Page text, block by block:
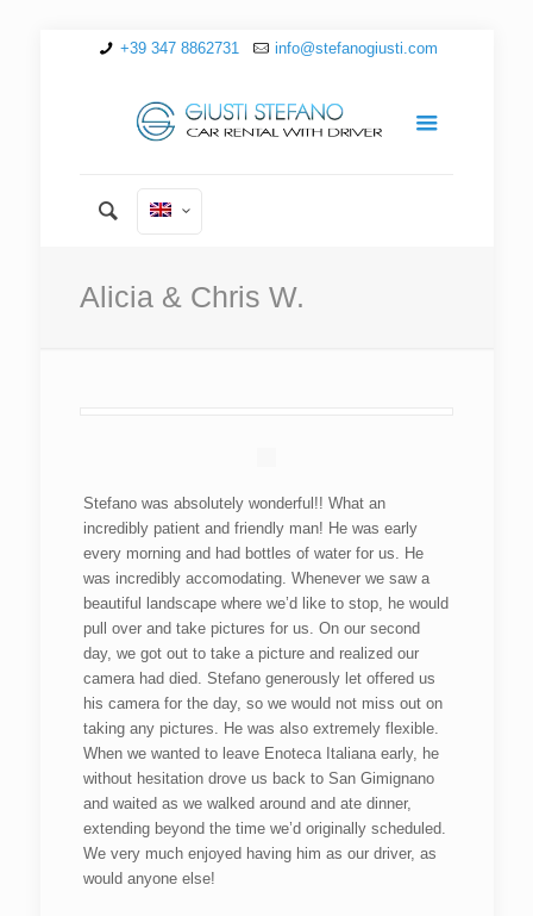
+39 347 8862731 info@stefanogiusti.com
Alicia & Chris W.
Stefano was absolutely wonderful!! What an
incredibly patient and friendly man! He was early
every morning and had bottles of water for us. He
was incredibly accomodating. Whenever we saw a
beautiful landscape where we’d like to stop, he would
pull over and take pictures for us. On our second
day, we got out to take a picture and realized our
camera had died. Stefano generously let offered us
his camera for the day, so we would not miss out on
taking any pictures. He was also extremely flexible.
When we wanted to leave Enoteca Italiana early, he
without hesitation drove us back to San Gimignano
and waited as we walked around and ate dinner,
extending beyond the time we’d originally scheduled.
We very much enjoyed having him as our driver, as
would anyone else!